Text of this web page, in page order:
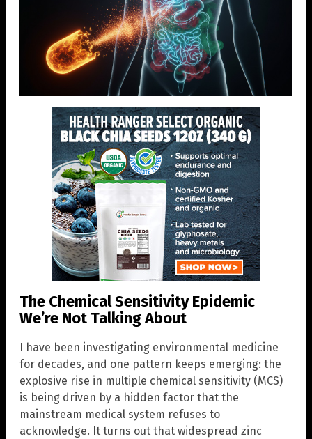
The Chemical Sensitivity Epidemic
We’re Not Talking About
I have been investigating environmental medicine
for decades, and one pattern keeps emerging: the
explosive rise in multiple chemical sensitivity (MCS)
is being driven by a hidden factor that the
mainstream medical system refuses to
acknowledge. It turns out that widespread zinc